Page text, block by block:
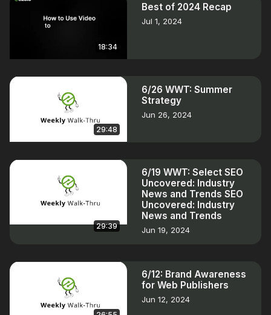
18:34
Best of 2024 Recap
Jul 1, 2024
29:48
6/26 WWT: Summer
Strategy
Jun 26, 2024
29:39
6/19 WWT: Select SEO
Uncovered: Industry
News and Trends SEO
Uncovered: Industry
News and Trends
Jun 19, 2024
6/12: Brand Awareness
for Web Publishers
Jun 12, 2024